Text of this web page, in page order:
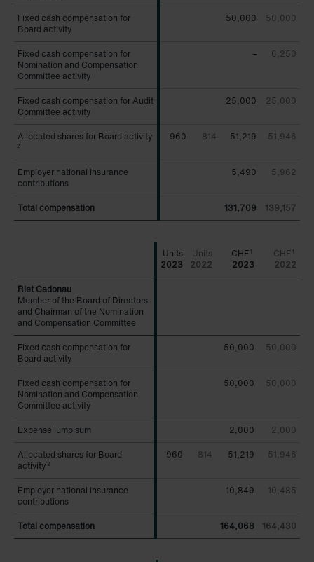
Fixed cash compensation for
Board activity
50,000 50,000
Fixed cash compensation for
Nomination and Compensation
Committee activity
– 6,250
Fixed cash compensation for Audit
Committee activity
25,000 25,000
Allocated shares for Board activity
2
960 814 51,219 51,946
Employer national insurance
contributions
5,490 5,962
Total compensation 131,709 139,157
Fixed cash compensation for
Board activity
Fixed cash compensation for
Nomination and Compensation
Committee activity
Fixed cash compensation for Audit
Committee activity
Allocated shares for Board activity
2
Employer national insurance
contributions
Total compensation
2023
2022
CHF1
2023
CHF1
2022
Member of the Board of Directors
and Chairman of the Nomination
and Compensation Committee
Fixed cash compensation for
Board activity
50,000 50,000
Fixed cash compensation for
Nomination and Compensation
Committee activity
50,000 50,000
Expense lump sum 2,000 2,000
Allocated shares for Board
activity 2
960 814 51,219 51,946
Employer national insurance
contributions
10,849 10,485
Total compensation 164,068 164,430
Member of the Board of Directors
and Chairman of the Nomination
and Compensation Committee
Fixed cash compensation for
Board activity
Fixed cash compensation for
Nomination and Compensation
Committee activity
Expense lump sum
Allocated shares for Board
activity 2
Employer national insurance
contributions
Total compensation